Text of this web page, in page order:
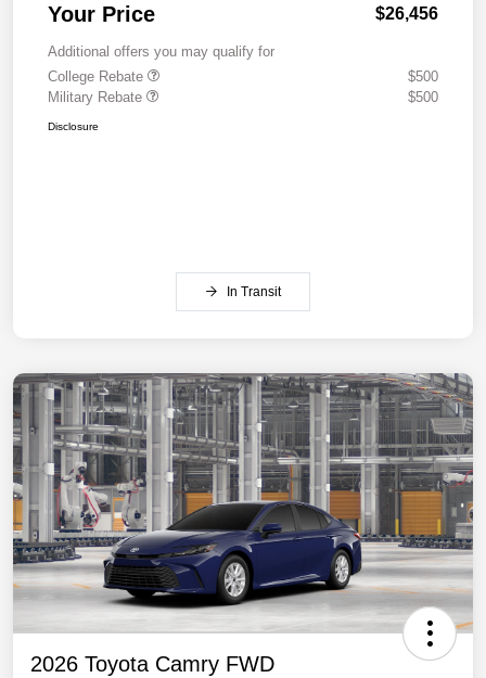
Your Price $26,456
Additional offers you may qualify for
College Rebate
$500
Military Rebate
$500
Disclosure
In Transit
2026 Toyota Camry FWD